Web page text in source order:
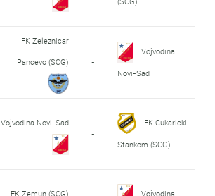
FK Zeleznicar
Pancevo (SCG)
-
Vojvodina
Novi-Sad
Vojvodina Novi-Sad
-
FK Cukaricki
Stankom (SCG)
FK Zemun (SCG)
Vojvodina